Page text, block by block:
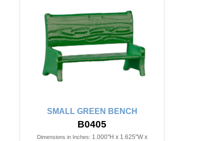
SMALL GREEN BENCH
B0405
Dimensions in Inches: 1.000"H x 1.625"W x